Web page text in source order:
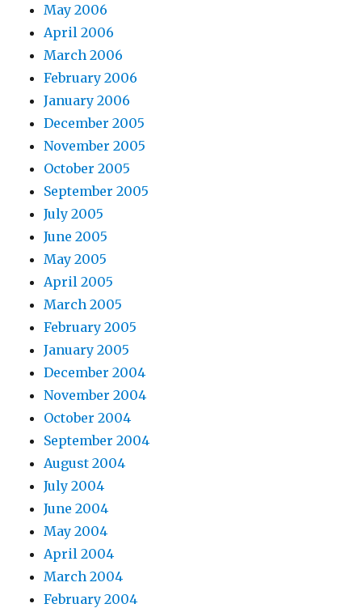
May 2006
April 2006
March 2006
February 2006
January 2006
December 2005
November 2005
October 2005
September 2005
July 2005
June 2005
May 2005
April 2005
March 2005
February 2005
January 2005
December 2004
November 2004
October 2004
September 2004
August 2004
July 2004
June 2004
May 2004
April 2004
March 2004
February 2004